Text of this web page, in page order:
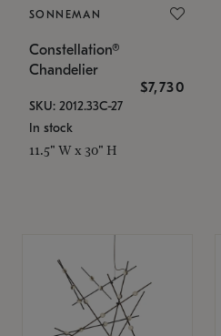
SONNEMAN
Constellation®
Chandelier
$7,730
SKU: 2012.33C-27
In stock
11.5" W x 30" H